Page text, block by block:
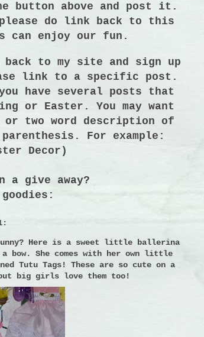
button above and post it.
do link back to this
can enjoy our fun .
back to my site and sign up
link to a specific post.
have several posts that
or Easter. You may want
or two word description of
For example:
Decor)
a give away?
Here is a sweet little ballerina
bow.
She comes with her own little
Tutu Tags!
These are so cute on a
big girls love them too!